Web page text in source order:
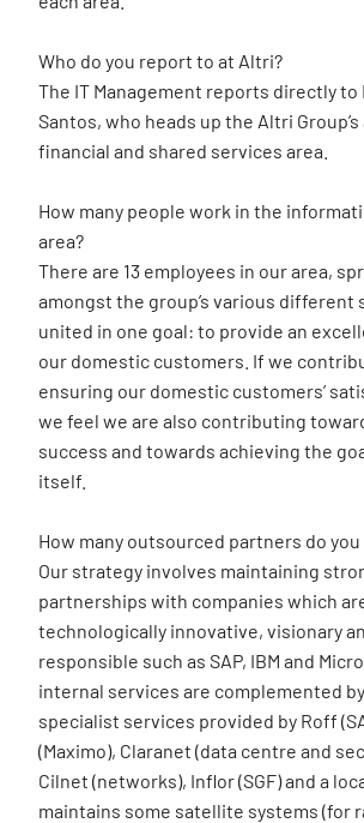
Who do you report to at Altri?
The IT Management reports directly to
Santos, who heads up the Altri
financial and shared services area.
How many people work in the
area?
There are 13 employees in our area,
amongst the group’s various different
united in one goal: to provide an
our domestic customers. If we
ensuring our domestic customers’
we feel we are also contributing
success and towards achieving the
itself.
How many outsourced partners do you
Our strategy involves maintaining
partnerships with companies which
technologically innovative, visionary
responsible such as SAP, IBM and
internal services are complemented
specialist services provided by Roff
(Maximo), Claranet (data centre and
Cilnet (networks), Inflor (SGF) and a
maintains some satellite systems (for